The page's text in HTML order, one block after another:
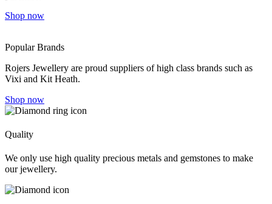
Shop now
Popular Brands
Rojers Jewellery are proud suppliers of high class brands such as
Vixi and Kit Heath.
Shop now
Quality
We only use high quality precious metals and gemstones to make
our jewellery.